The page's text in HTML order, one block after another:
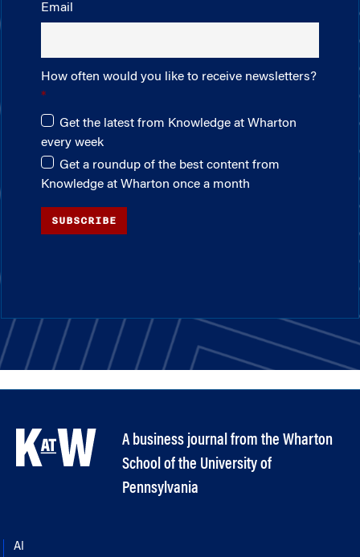
Email
How often would you like to receive newsletters?
Get the latest from Knowledge at Wharton
every week
Get a roundup of the best content from
Knowledge at Wharton once a month
SUBSCRIBE
A business journal from the Wharton
School of the University of
Pennsylvania
AI